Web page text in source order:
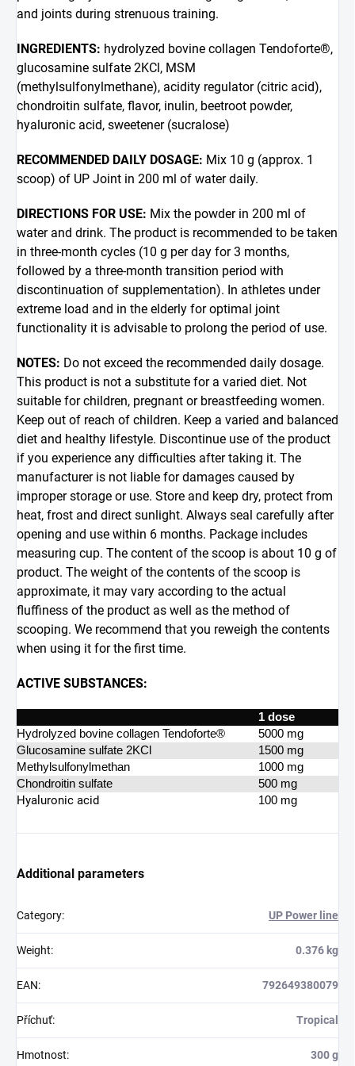
and joints during strenuous training.
INGREDIENTS: hydrolyzed bovine collagen Tendoforte®,
glucosamine sulfate 2KCl, MSM
(methylsulfonylmethane), acidity regulator (citric acid),
chondroitin sulfate, flavor, inulin, beetroot powder,
hyaluronic acid, sweetener (sucralose)
RECOMMENDED DAILY DOSAGE: Mix 10 g (approx. 1
scoop) of UP Joint in 200 ml of water daily.
DIRECTIONS FOR USE: Mix the powder in 200 ml of
water and drink. The product is recommended to be taken
in three-month cycles (10 g per day for 3 months,
followed by a three-month transition period with
discontinuation of supplementation). In athletes under
extreme load and in the elderly for optimal joint
functionality it is advisable to prolong the period of use.
NOTES: Do not exceed the recommended daily dosage.
This product is not a substitute for a varied diet. Not
suitable for children, pregnant or breastfeeding women.
Keep out of reach of children. Keep a varied and balanced
diet and healthy lifestyle. Discontinue use of the product
if you experience any difficulties after taking it. The
manufacturer is not liable for damages caused by
improper storage or use. Store and keep dry, protect from
heat, frost and direct sunlight. Always seal carefully after
opening and use within 6 months. Package includes
measuring cup. The content of the scoop is about 10 g of
product. The weight of the contents of the scoop is
approximate, it may vary according to the actual
fluffiness of the product as well as the method of
scooping. We recommend that you reweigh the contents
when using it for the first time.
ACTIVE SUBSTANCES:
1 dose
Hydrolyzed bovine collagen Tendoforte®
5000 mg
Glucosamine sulfate 2KCl
1500 mg
Methylsulfonylmethan
1000 mg
Chondroitin sulfate
500 mg
Hyaluronic acid 100 mg
Additional parameters
Category: UP Power line
Weight: 0.376 kg
EAN: 792649380079
Příchuť: Tropical
Hmotnost: 300 g